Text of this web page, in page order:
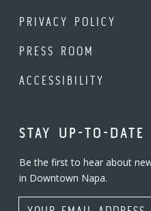
PRIVACY POLICY
PRESS ROOM
ACCESSIBILITY
STAY UP-TO-DATE
Be the first to hear about
in Downtown Napa.
Email Address